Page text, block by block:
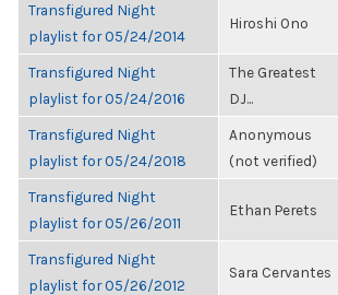
Transfigured Night
playlist for 05/24/2014
Hiroshi Ono
Transfigured Night
playlist for 05/24/2016
The Greatest
DJ...
Transfigured Night
playlist for 05/24/2018
Anonymous
(not verified)
Transfigured Night
playlist for 05/26/2011
Ethan Perets
Transfigured Night
playlist for 05/26/2012
Sara Cervantes